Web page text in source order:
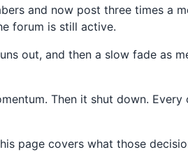
and now post three times a
forum is still active.
out, and then a slow fade as
Then it shut down.
page covers what those